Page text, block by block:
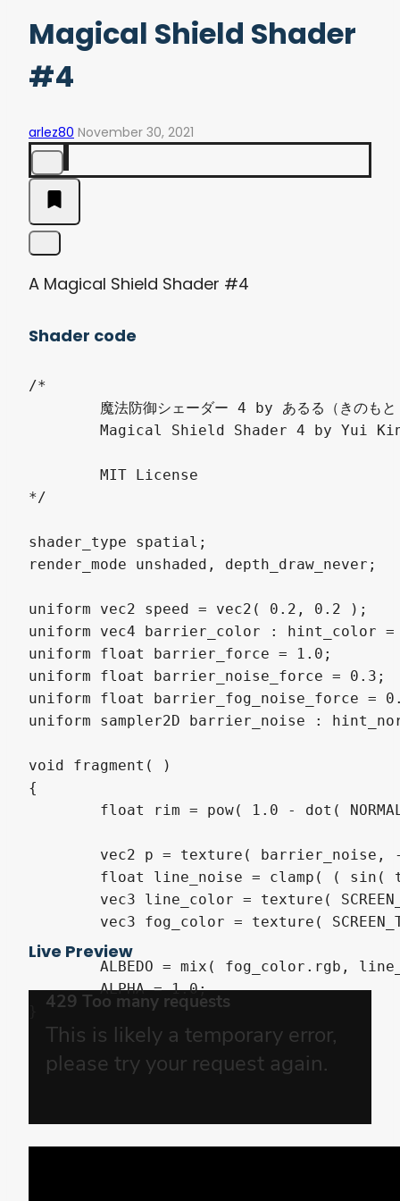
Magical Shield Shader
#4
arlez80 November 30, 2021
A Magical Shield Shader #4
Shader code
/*
*/
shader_type spatial;
render_mode unshaded, depth_draw_never;
uniform vec2 speed = vec2( 0.2, 0.2 );
uniform vec4 barrier_color : hint_color
uniform float barrier_force = 1.0;
uniform float barrier_noise_force = 0.3;
uniform float barrier_fog_noise_force =
uniform sampler2D barrier_noise :
void fragment( )
{
	ALPHA = 1.0;
Live Preview